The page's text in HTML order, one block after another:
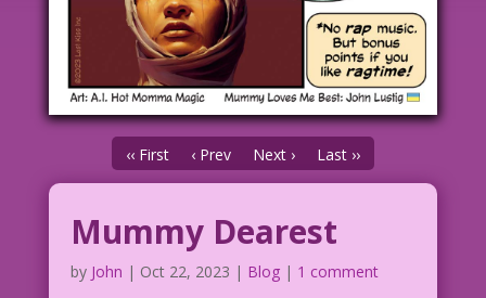
‹‹ First ‹ Prev Next › Last ››
Mummy Dearest
by John | Oct 22, 2023 | Blog| 1 comment